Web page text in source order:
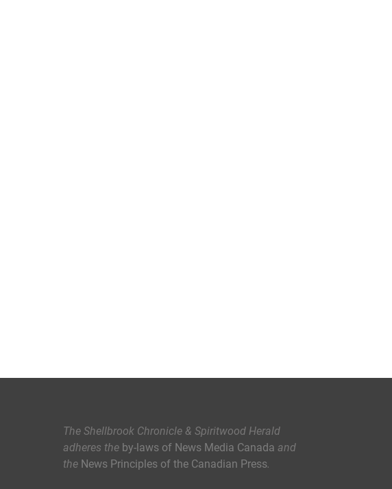
The Shellbrook Chronicle & Spiritwood Herald
adheres the by-laws of News Media Canada and
the News Principles of the Canadian Press.